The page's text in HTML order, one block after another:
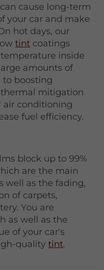
cause long-term
your car and make
hot days, our
tint coatings
inside
amounts of
to boosting
mitigation
air conditioning
fuel efficiency.
block up to 99%
are the main
well as the fading,
of carpets,
You are
as well as the
of your car's
qualitytint.